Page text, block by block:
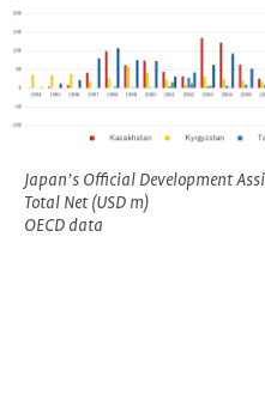
Japan’s Official Development
Total Net (USD m)
OECD data